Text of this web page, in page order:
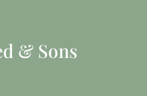
& Sons